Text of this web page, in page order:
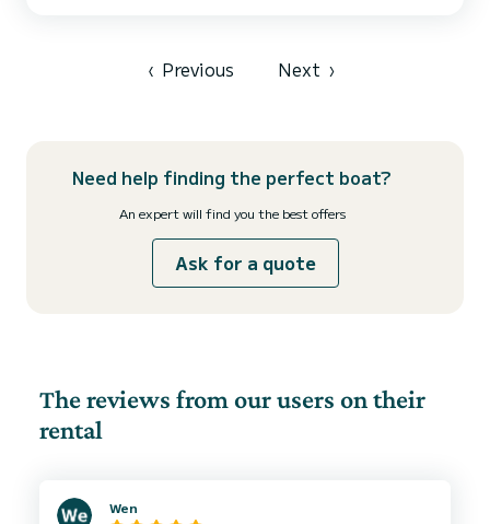
‹ Previous Next ›
Need help finding the perfect boat?
An expert will find you the best offers
Ask for a quote
The reviews from our users on their
rental
Wen